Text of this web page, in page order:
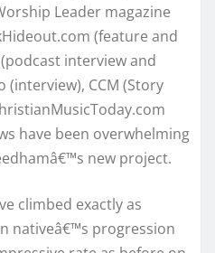
Leader magazine
(feature and
interview and
(interview), CCM (Story
have been overwhelming
new project.
climbed exactly as
nativeâ€™s progression